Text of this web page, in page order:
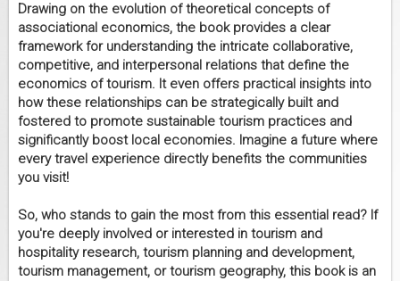
Drawing on the evolution of theoretical concepts of
associational economics, the book provides a clear
framework for understanding the intricate collaborative,
competitive, and interpersonal relations that define the
economics of tourism. It even offers practical insights into
how these relationships can be strategically built and
fostered to promote sustainable tourism practices and
significantly boost local economies. Imagine a future where
every travel experience directly benefits the communities
you visit!
So, who stands to gain the most from this essential read? If
you're deeply involved or interested in tourism and
hospitality research, tourism planning and development,
tourism management, or tourism geography, this book is an